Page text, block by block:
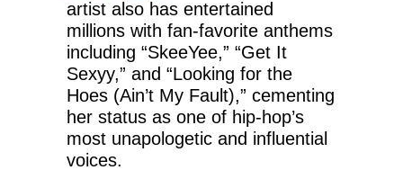
artist also has entertained
millions with fan-favorite anthems
including “SkeeYee,” “Get It
Sexyy,” and “Looking for the
Hoes (Ain’t My Fault),” cementing
her status as one of hip-hop’s
most unapologetic and influential
voices.